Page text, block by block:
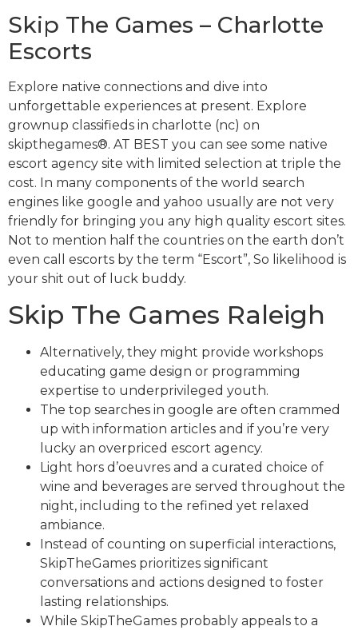
Skip The Games – Charlotte
Escorts
Explore native connections and dive into
unforgettable experiences at present. Explore
grownup classifieds in charlotte (nc) on
skipthegames®. AT BEST you can see some native
escort agency site with limited selection at triple the
cost. In many components of the world search
engines like google and yahoo usually are not very
friendly for bringing you any high quality escort sites.
Not to mention half the countries on the earth don’t
even call escorts by the term “Escort”, So likelihood is
your shit out of luck buddy.
Skip The Games Raleigh
Alternatively, they might provide workshops
educating game design or programming
expertise to underprivileged youth.
The top searches in google are often crammed
up with information articles and if you’re very
lucky an overpriced escort agency.
Light hors d’oeuvres and a curated choice of
wine and beverages are served throughout the
night, including to the refined yet relaxed
ambiance.
Instead of counting on superficial interactions,
SkipTheGames prioritizes significant
conversations and actions designed to foster
lasting relationships.
While SkipTheGames probably appeals to a